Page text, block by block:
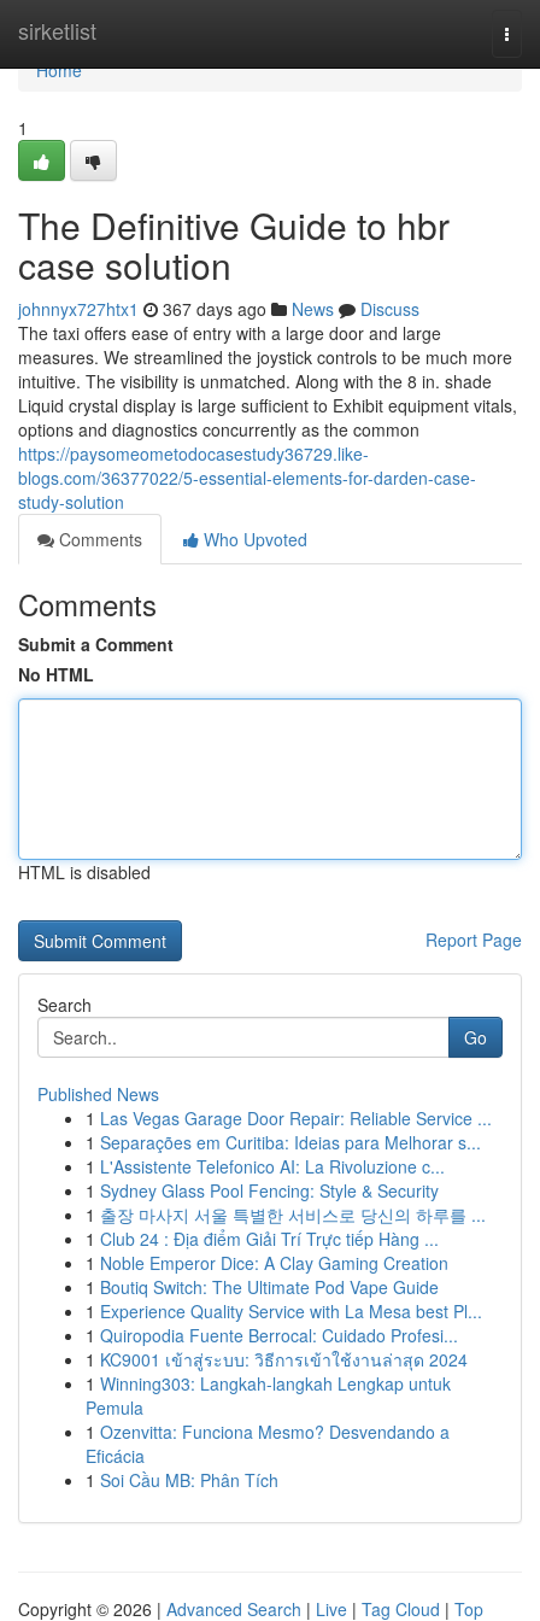
sirketlist
Home
Home
1
The Definitive Guide to hbr
case solution
johnnyx727htx1 367 days ago News
Discuss
The taxi offers ease of entry with a large door and large
measures. We streamlined the joystick controls to be much more
intuitive. The visibility is unmatched. Along with the 8 in. shade
Liquid crystal display is large sufficient to Exhibit equipment vitals,
options and diagnostics concurrently as the common
https://paysomeometodocasestudy36729.like-
blogs.com/36377022/5-essential-elements-for-darden-case-
study-solution
Comments
Who Upvoted
Comments
Submit a Comment
No HTML
HTML is disabled
Report Page
Search
Go
Published News
1 Las Vegas Garage Door Repair: Reliable Service ...
1 Separações em Curitiba: Ideias para Melhorar s...
1 L'Assistente Telefonico AI: La Rivoluzione c...
1 Sydney Glass Pool Fencing: Style & Security
1 출장 마사지 서울 특별한 서비스로 당신의 하루를 ...
1 Club 24 : Địa điểm Giải Trí Trực tiếp Hàng ...
1 Noble Emperor Dice: A Clay Gaming Creation
1 Boutiq Switch: The Ultimate Pod Vape Guide
1 Experience Quality Service with La Mesa best Pl...
1 Quiropodia Fuente Berrocal: Cuidado Profesi...
1 KC9001 เข้าสู่ระบบ: วิธีการเข้าใช้งานล่าสุด 2024
1 Winning303: Langkah-langkah Lengkap untuk
Pemula
1 Ozenvitta: Funciona Mesmo? Desvendando a
Eficácia
1 Soi Cầu MB: Phân Tích
Copyright © 2026 | Advanced Search | Live | Tag Cloud | Top